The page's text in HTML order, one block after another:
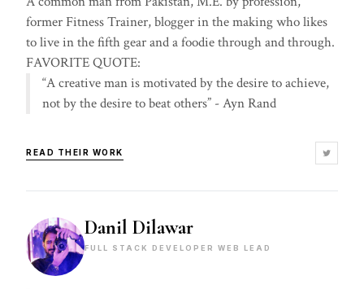
former Fitness Trainer, blogger in the making who likes
to live in the fifth gear and a foodie through and through.
FAVORITE QUOTE:
“A creative man is motivated by the desire to achieve,
not by the desire to beat others” - Ayn Rand
READ THEIR WORK
Danil Dilawar
FULL STACK DEVELOPER WEB LEAD